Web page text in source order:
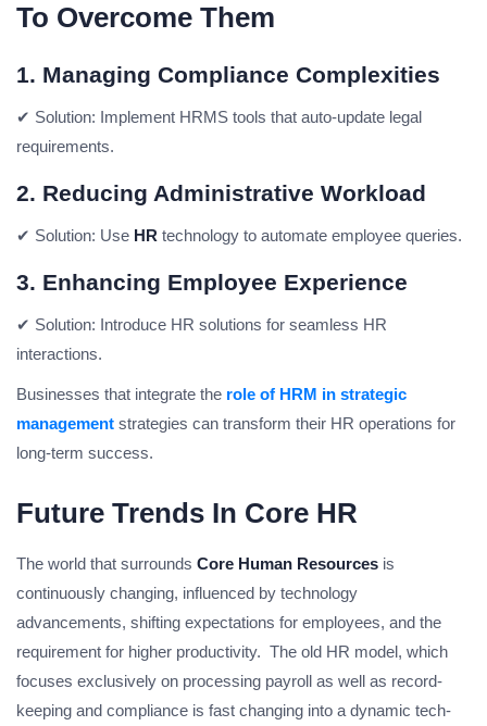
To Overcome Them
1. Managing Compliance Complexities
✔ Solution: Implement HRMS tools that auto-update legal
requirements.
2. Reducing Administrative Workload
✔ Solution: Use HR technology to automate employee queries.
3. Enhancing Employee Experience
✔ Solution: Introduce HR solutions for seamless HR
interactions.
Businesses that integrate the role of HRM in strategic
management strategies can transform their HR operations for
long-term success.
Future Trends In Core HR
The world that surrounds Core Human Resources is
continuously changing, influenced by technology
advancements, shifting expectations for employees, and the
requirement for higher productivity. The old HR model, which
focuses exclusively on processing payroll as well as record-
keeping and compliance is fast changing into a dynamic tech-